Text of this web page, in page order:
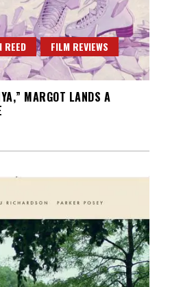
REED
FILM REVIEWS
MARGOT LANDS A